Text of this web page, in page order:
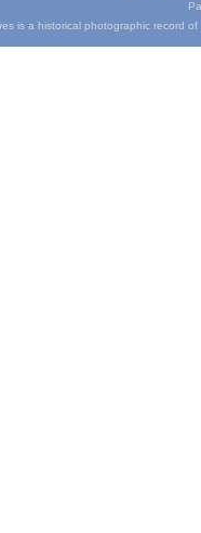
is a historical photographic record